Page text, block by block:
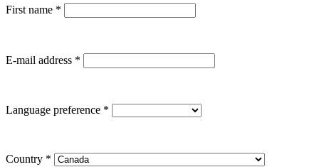
First name *
E-mail address *
Language preference *
Country *